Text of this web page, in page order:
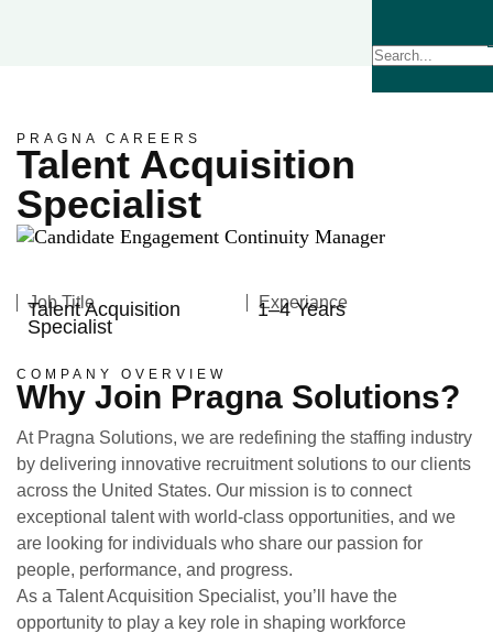
PRAGNA CAREERS
Talent Acquisition
Specialist
Job Title
Talent Acquisition
Specialist
Experiance
1–4 Years
COMPANY OVERVIEW
Why Join Pragna Solutions?
At Pragna Solutions, we are redefining the staffing industry
by delivering innovative recruitment solutions to our clients
across the United States. Our mission is to connect
exceptional talent with world-class opportunities, and we
are looking for individuals who share our passion for
people, performance, and progress.
As a Talent Acquisition Specialist, you’ll have the
opportunity to play a key role in shaping workforce